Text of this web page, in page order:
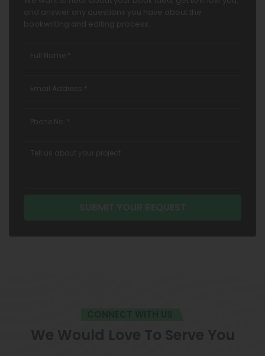
and answer any questions you have about the
bookwriting and editing process.